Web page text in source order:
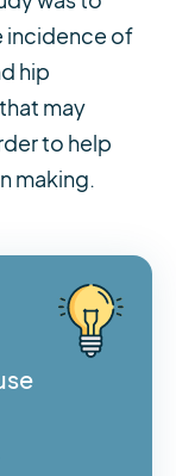
incidence of
hip
may
to help
making.